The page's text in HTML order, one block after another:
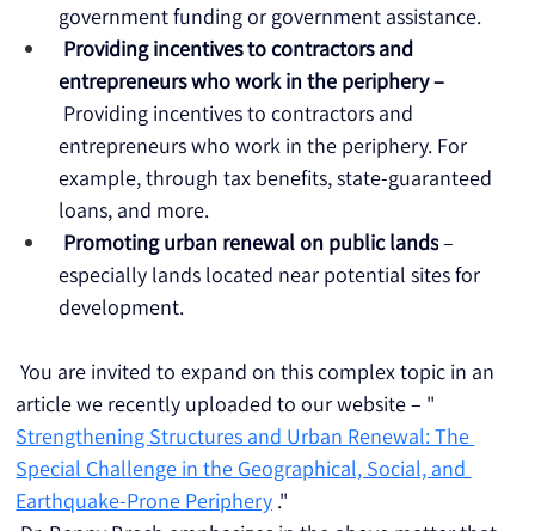
government funding or government assistance.
Providing incentives to contractors and
entrepreneurs who work in the periphery –
Providing incentives to contractors and
entrepreneurs who work in the periphery. For
example, through tax benefits, state-guaranteed
loans, and more.
Promoting urban renewal on public lands –
especially lands located near potential sites for
development.
You are invited to expand on this complex topic in an
article we recently uploaded to our website – "
Strengthening Structures and Urban Renewal: The
Special Challenge in the Geographical, Social, and
Earthquake-Prone Periphery ."